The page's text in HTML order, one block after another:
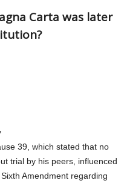
Carta was later
39, which stated that no
trial by his peers, influenced
Amendment regarding